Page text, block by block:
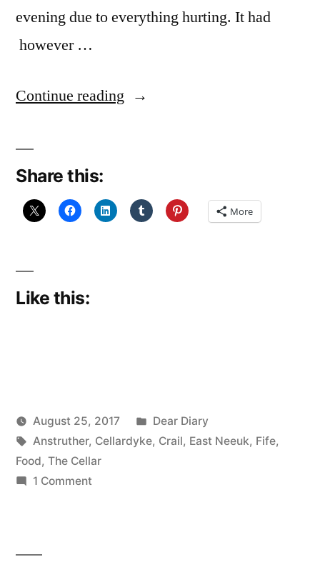
evening due to everything hurting. It had
however …
Continue reading “In
Share this:
More
Like this:
Posted
by
Scattered
Thinker
August 25, 2017
Posted
in
Dear Diary
Tags:
Anstruther, Cellardyke, Crail, East Neeuk, Fife,
Food, The Cellar
1 Commenton